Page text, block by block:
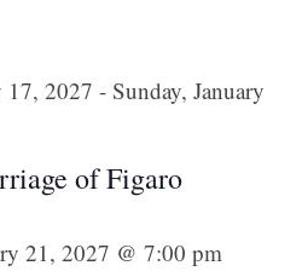
17, 2027 - Sunday, January
of Figaro
21, 2027 @ 7:00 pm